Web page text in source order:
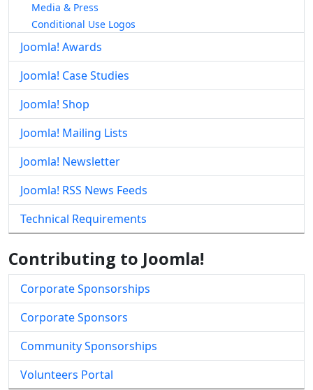
Media & Press
Conditional Use Logos
Joomla! Awards
Joomla! Case Studies
Joomla! Shop
Joomla! Mailing Lists
Joomla! Newsletter
Joomla! RSS News Feeds
Technical Requirements
Contributing to Joomla!
Corporate Sponsorships
Corporate Sponsors
Community Sponsorships
Volunteers Portal